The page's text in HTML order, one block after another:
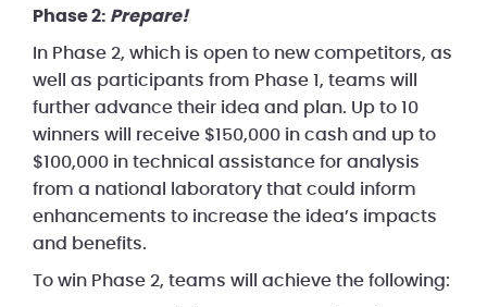
Phase 2: Prepare!
In Phase 2, which is open to new competitors, as
well as participants from Phase 1, teams will
further advance their idea and plan. Up to 10
winners will receive $150,000 in cash and up to
$100,000 in technical assistance for analysis
from a national laboratory that could inform
enhancements to increase the idea’s impacts
and benefits.
To win Phase 2, teams will achieve the following: